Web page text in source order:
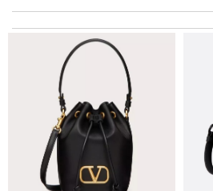
Exceptional durability Review by
Super fast shipping, great boxing and
keep ordering from here. Review by
Obviously the product was perfect. I
more fast. 😂 Review by
Top-notch! Review by